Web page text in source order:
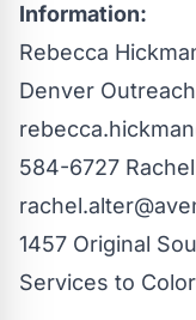
Information:
Rebecca
Denver
584-6727
1457 Original
Services to